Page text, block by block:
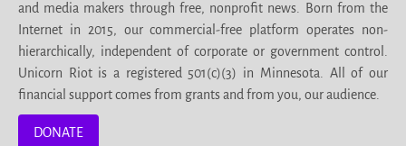
and media makers through free, nonprofit news. Born from the
Internet in 2015, our commercial-free platform operates non-
hierarchically, independent of corporate or government control.
Unicorn Riot is a registered 501(c)(3) in Minnesota. All of our
financial support comes from grants and from you, our audience.
DONATE